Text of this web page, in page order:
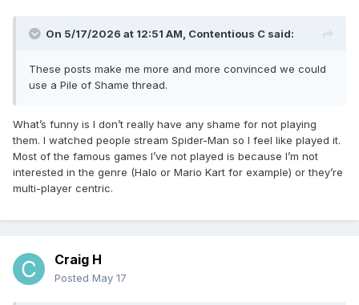
On 5/17/2026 at 12:51 AM, Contentious C said:
These posts make me more and more convinced we could
use a Pile of Shame thread.
What’s funny is I don’t really have any shame for not playing
them. I watched people stream Spider-Man so I feel like played it.
Most of the famous games I’ve not played is because I’m not
interested in the genre (Halo or Mario Kart for example) or they’re
multi-player centric.
Craig H
Posted May 17